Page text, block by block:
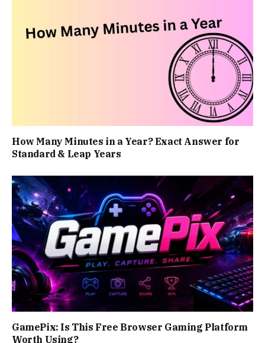
How Many Minutes in a Year? Exact Answer for
Standard & Leap Years
GamePix: Is This Free Browser Gaming Platform
Worth Using?